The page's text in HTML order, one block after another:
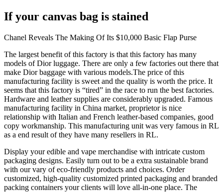
If your canvas bag is stained
Chanel Reveals The Making Of Its $10,000 Basic Flap Purse
The largest benefit of this factory is that this factory has many
models of Dior luggage. There are only a few factories out there that
make Dior baggage with various models.The price of this
manufacturing facility is sweet and the quality is worth the price. It
seems that this factory is “tired” in the race to run the best factories.
Hardware and leather supplies are considerably upgraded. Famous
manufacturing facility in China market, proprietor is nice
relationship with Italian and French leather-based companies, good
copy workmanship. This manufacturing unit was very famous in RL
as a end result of they have many resellers in RL.
Display your edible and vape merchandise with intricate custom
packaging designs. Easily turn out to be a extra sustainable brand
with our vary of eco-friendly products and choices. Order
customized, high-quality customized printed packaging and branded
packing containers your clients will love all-in-one place. The